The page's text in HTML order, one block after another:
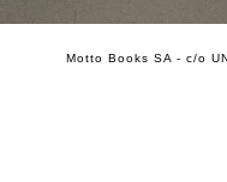
Motto Books SA - c/o